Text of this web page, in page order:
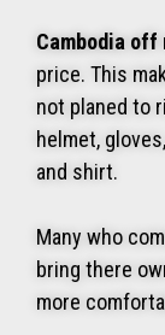
Cambodia off
price. This
not planed to
helmet,
and shirt.
Many who
bring there
more